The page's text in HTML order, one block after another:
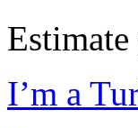
I’m a